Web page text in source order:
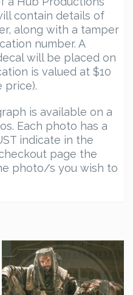
contain details of
along with a tamper
number. A
will be placed on
is valued at $10
price).
is available on a
Each photo has a
indicate in the
page the
photo/s you wish to